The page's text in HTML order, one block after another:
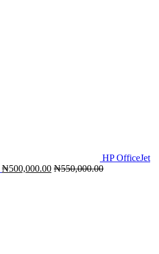
HP OfficeJet
₦500,000.00 ₦550,000.00